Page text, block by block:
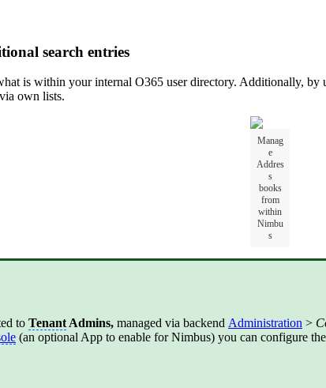
search entries
is within your internal O365 user directory. Additionally, by
own lists.
Manag
e
Addres
s
books
from
within
Nimbu
s
to Tenant Admins, managed via backend Administration >
(an optional App to enable for Nimbus) you can configure